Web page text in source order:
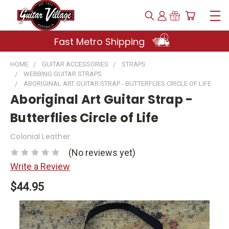
Fast Metro Shipping
HOME GUITAR ACCESSORIES
STRAPS
WEBBING GUITAR STRAPS
ABORIGINAL ART GUITAR STRAP - BUTTERFLIES CIRCLE OF LIFE
Aboriginal Art Guitar Strap -
Butterflies Circle of Life
Colonial Leather
(No reviews yet)
Write a Review
$44.95
Current
Stock: